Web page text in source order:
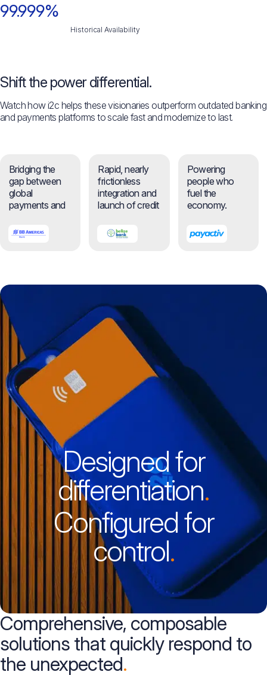
99.999%
Historical Availability
Shift the power differential.
Watch how i2c helps these visionaries outperform outdated banking
and payments platforms to scale fast and modernize to last.
Bridging the
gap between
global
payments and
banking.
Rapid, nearly
frictionless
integration and
launch of credit
feature.
Powering
people who
fuel the
economy.
Designed for
differentiation.
Configured for
control.
Comprehensive, composable
solutions that quickly respond to
the unexpected